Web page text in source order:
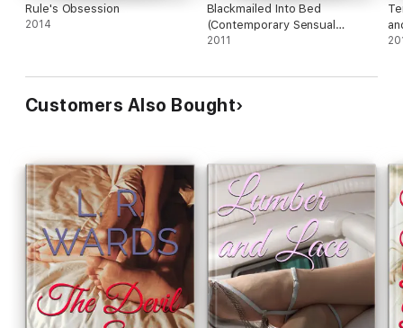
Rule's Obsession
2014
Blackmailed Into Bed
(Contemporary Sensual
Romance)
2011
Customers Also Bought